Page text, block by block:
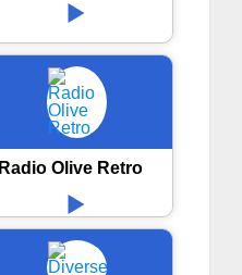
Radio Olive Retro